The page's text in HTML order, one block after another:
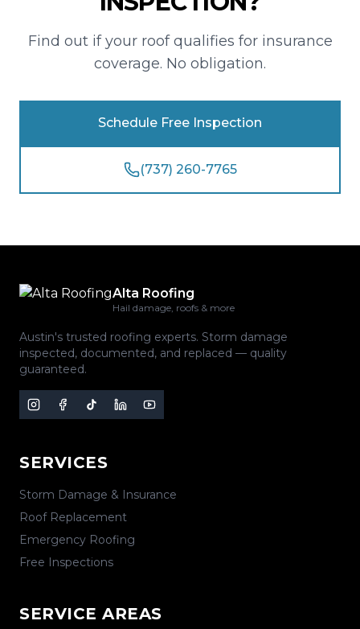
Find out if your roof qualifies for insurance
coverage. No obligation.
Schedule Free Inspection
(737) 260-7765
Alta Roofing
Hail damage, roofs & more
Austin's trusted roofing experts. Storm damage
inspected, documented, and replaced — quality
guaranteed.
SERVICES
Storm Damage & Insurance
Roof Replacement
Emergency Roofing
Free Inspections
SERVICE AREAS